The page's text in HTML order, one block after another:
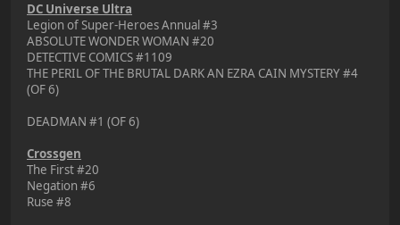
DC Universe Ultra
Legion of Super-Heroes Annual #3
ABSOLUTE WONDER WOMAN #20
DETECTIVE COMICS #1109
THE PERIL OF THE BRUTAL DARK AN EZRA CAIN MYSTERY #4
(OF 6)
DEADMAN #1 (OF 6)
Crossgen
The First #20
Negation #6
Ruse #8